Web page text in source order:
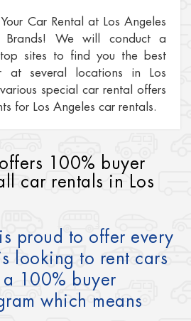
Car Rental at Los Angeles
We will conduct a
sites to find you the best
at several locations in Los
special car rental offers
for Los Angeles car rentals.
100% buyer
car rentals in Los
proud to offer every
looking to rent cars
100% buyer
which means